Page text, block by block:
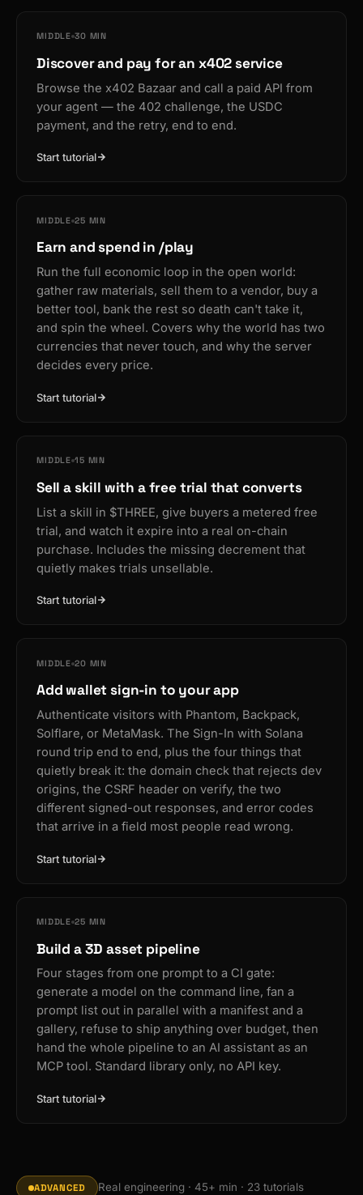
MIDDLE 30 MIN
Discover and pay for an x402 service
Browse the x402 Bazaar and call a paid API from
your agent — the 402 challenge, the USDC
payment, and the retry, end to end.
Start tutorial
MIDDLE 25 MIN
Earn and spend in /play
Run the full economic loop in the open world:
gather raw materials, sell them to a vendor, buy a
better tool, bank the rest so death can't take it,
and spin the wheel. Covers why the world has two
currencies that never touch, and why the server
decides every price.
Start tutorial
MIDDLE 15 MIN
Sell a skill with a free trial that converts
List a skill in $THREE, give buyers a metered free
trial, and watch it expire into a real on-chain
purchase. Includes the missing decrement that
quietly makes trials unsellable.
Start tutorial
MIDDLE 20 MIN
Add wallet sign-in to your app
Authenticate visitors with Phantom, Backpack,
Solflare, or MetaMask. The Sign-In with Solana
round trip end to end, plus the four things that
quietly break it: the domain check that rejects dev
origins, the CSRF header on verify, the two
different signed-out responses, and error codes
that arrive in a field most people read wrong.
Start tutorial
MIDDLE 25 MIN
Build a 3D asset pipeline
Four stages from one prompt to a CI gate:
generate a model on the command line, fan a
prompt list out in parallel with a manifest and a
gallery, refuse to ship anything over budget, then
hand the whole pipeline to an AI assistant as an
MCP tool. Standard library only, no API key.
Start tutorial
ADVANCED Real engineering · 45+ min · 23 tutorials